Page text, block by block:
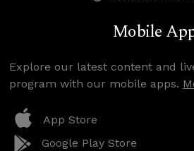
Mobile
Explore our latest content and
program with our mobile apps.
App Store
Google Play Store